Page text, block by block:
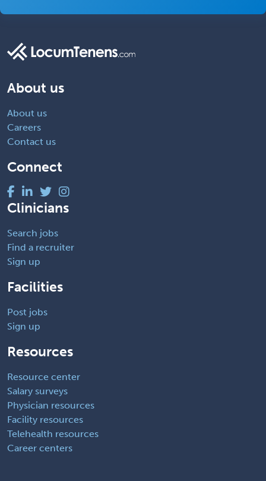
About us
About us
Careers
Contact us
Connect
Clinicians
Search jobs
Find a recruiter
Sign up
Facilities
Post jobs
Sign up
Resources
Resource center
Salary surveys
Physician resources
Facility resources
Telehealth resources
Career centers